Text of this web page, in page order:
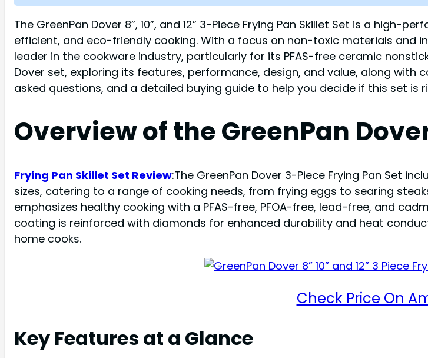
The GreenPan Dover 8”, 10”, and 12” 3-Piece Frying Pan Skillet Set is a
efficient, and eco-friendly cooking. With a focus on non-toxic materials and
leader in the cookware industry, particularly for its PFAS-free ceramic
Dover set, exploring its features, performance, design, and value, along
asked questions, and a detailed buying guide to help you decide if this set is
Overview of the GreenPan
Frying Pan Skillet Set Review:The GreenPan Dover 3-Piece Frying Pan Set
sizes, catering to a range of cooking needs, from frying eggs to searing
emphasizes healthy cooking with a PFAS-free, PFOA-free, lead-free, and
coating is reinforced with diamonds for enhanced durability and heat
home cooks.
Check Price On
Key Features at a Glance